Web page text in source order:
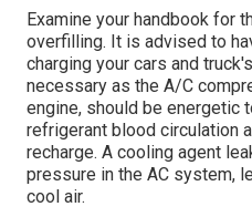
Examine your handbook for
overfilling. It is advised to
charging your cars and
necessary as the A/C
engine, should be energetic
refrigerant blood circulation
recharge. A cooling agent
pressure in the AC system,
cool air.